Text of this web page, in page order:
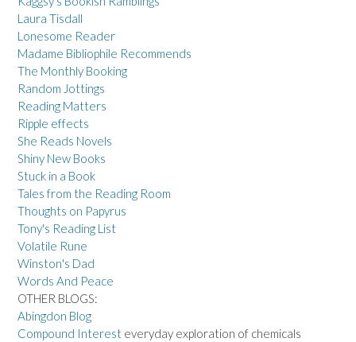
Laura Tisdall
Lonesome Reader
Madame Bibliophile Recommends
The Monthly Booking
Random Jottings
Reading Matters
Ripple effects
She Reads Novels
Shiny New Books
Stuck in a Book
Tales from the Reading Room
Thoughts on Papyrus
Tony's Reading List
Volatile Rune
Winston's Dad
Words And Peace
OTHER BLOGS:
Abingdon Blog
Compound Interest everyday exploration of chemicals